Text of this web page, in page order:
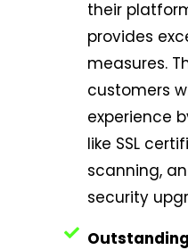
their
provides
measures.
customers
experience
like SSL
scanning,
security